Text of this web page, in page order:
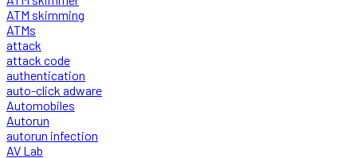
ATM skimming
ATMs
attack
attack code
authentication
auto-click adware
Automobiles
Autorun
autorun infection
AV Lab